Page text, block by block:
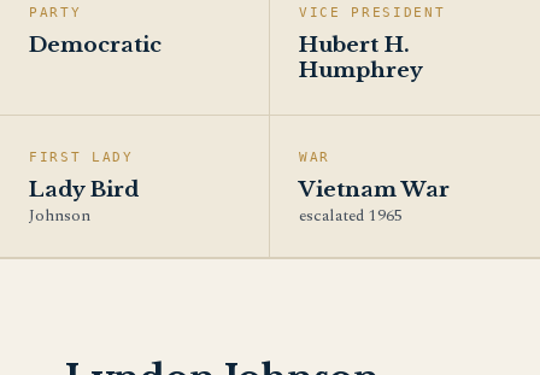
PARTY
Democratic
VICE PRESIDENT
Hubert H.
Humphrey
FIRST LADY
Lady Bird
Johnson
WAR
Vietnam War
escalated 1965